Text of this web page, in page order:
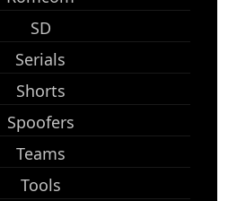
SD
Serials
Shorts
Spoofers
Teams
Tools